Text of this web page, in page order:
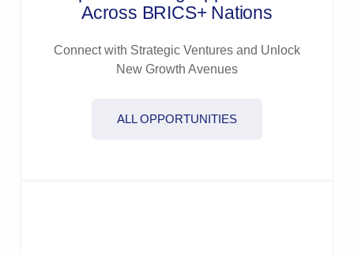
Across BRICS+ Nations
Connect with Strategic Ventures and Unlock
New Growth Avenues
ALL OPPORTUNITIES